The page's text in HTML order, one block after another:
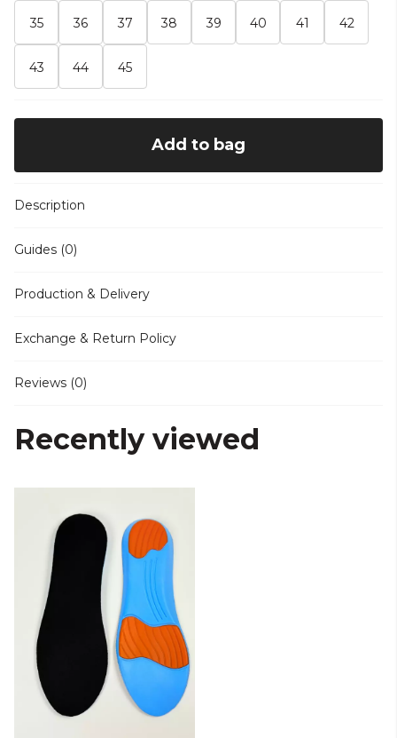
35 36 37 38 39 40 41 42
43 44 45
Add to bag
Description
Guides (0)
Production & Delivery
Exchange & Return Policy
Reviews (0)
Recently viewed